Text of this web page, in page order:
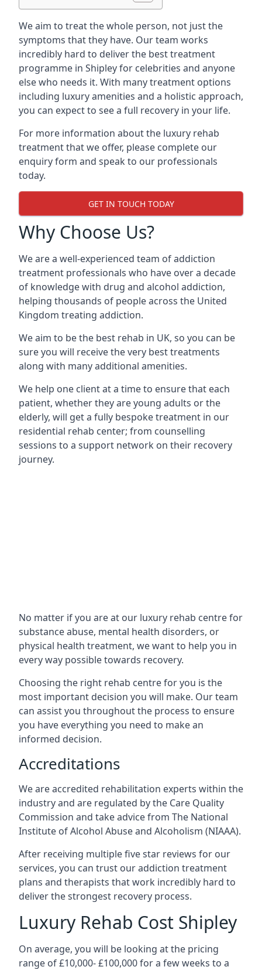
We aim to treat the whole person, not just the
symptoms that they have. Our team works
incredibly hard to deliver the best treatment
programme in Shipley for celebrities and anyone
else who needs it. With many treatment options
including luxury amenities and a holistic approach,
you can expect to see a full recovery in your life.
For more information about the luxury rehab
treatment that we offer, please complete our
enquiry form and speak to our professionals
today.
GET IN TOUCH TODAY
Why Choose Us?
We are a well-experienced team of addiction
treatment professionals who have over a decade
of knowledge with drug and alcohol addiction,
helping thousands of people across the United
Kingdom treating addiction.
We aim to be the best rehab in UK, so you can be
sure you will receive the very best treatments
along with many additional amenities.
We help one client at a time to ensure that each
patient, whether they are young adults or the
elderly, will get a fully bespoke treatment in our
residential rehab center; from counselling
sessions to a support network on their recovery
journey.
No matter if you are at our luxury rehab centre for
substance abuse, mental health disorders, or
physical health treatment, we want to help you in
every way possible towards recovery.
Choosing the right rehab centre for you is the
most important decision you will make. Our team
can assist you throughout the process to ensure
you have everything you need to make an
informed decision.
Accreditations
We are accredited rehabilitation experts within the
industry and are regulated by the Care Quality
Commission and take advice from The National
Institute of Alcohol Abuse and Alcoholism (NIAAA).
After receiving multiple five star reviews for our
services, you can trust our addiction treatment
plans and therapists that work incredibly hard to
deliver the strongest recovery process.
Luxury Rehab Cost Shipley
On average, you will be looking at the pricing
range of £10,000- £100,000 for a few weeks to a